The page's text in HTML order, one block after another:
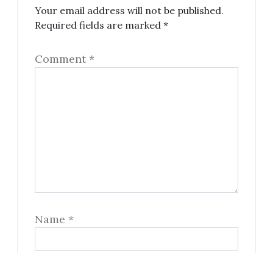
Your email address will not be published.
Required fields are marked *
Comment *
Name *